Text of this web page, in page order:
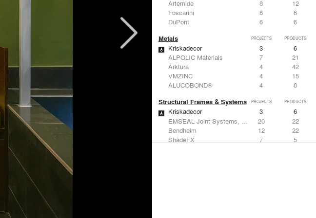
Artemide
8
12
Foscarini
6
6
DuPont
6 6
Metals PROJECTS PRODUCTS
Kriskadecor 3
6
ALPOLIC Materials
7
21
Arktura
4
42
VMZINC
4
15
ALUCOBOND®
4 8
Structural Frames & Systems PROJECTS PRODUCTS
Kriskadecor 3
6
EMSEAL Joint Systems, Ltd.
20
22
Bendheim
12
22
ShadeFX
7
5